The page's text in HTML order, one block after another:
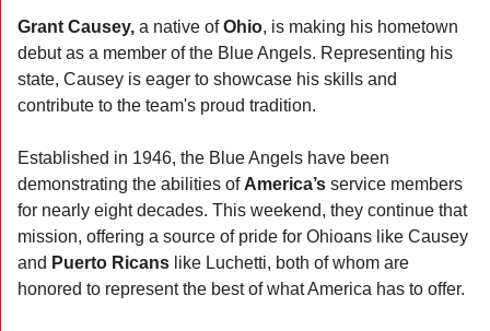
Grant Causey, a native of Ohio, is making his hometown
debut as a member of the Blue Angels. Representing his
state, Causey is eager to showcase his skills and
contribute to the team's proud tradition.
Established in 1946, the Blue Angels have been
demonstrating the abilities of America’s service members
for nearly eight decades. This weekend, they continue that
mission, offering a source of pride for Ohioans like Causey
and Puerto Ricans like Luchetti, both of whom are
honored to represent the best of what America has to offer.